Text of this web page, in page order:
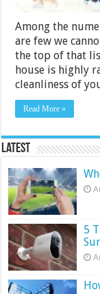
Among the
are few we
the top of that
house is highly
cleanliness of
Read More »
Latest
5